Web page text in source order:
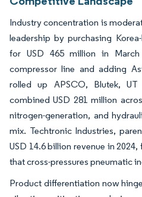
Industry concentration is
leadership by purchasing
for USD 465 million in
compressor line and adding
rolled up APSCO, Blutek,
combined USD 281 million
nitrogen-generation, and
mix. Techtronic Industries,
USD 14.6 billion revenue in
that cross-pressures pneumatic
Product differentiation now